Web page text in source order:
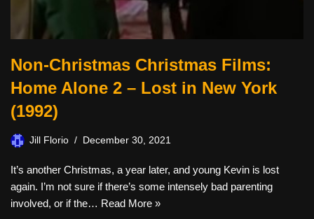
Non-Christmas Christmas Films:
Home Alone 2 – Lost in New York
(1992)
Jill Florio December 30, 2021
It’s another Christmas, a year later, and young Kevin is lost
again. I’m not sure if there’s some intensely bad parenting
involved, or if the… Read More »